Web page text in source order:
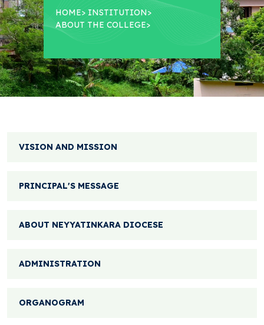
HOME> INSTITUTION>
ABOUT THE COLLEGE>
VISION AND MISSION
PRINCIPAL'S MESSAGE
ABOUT NEYYATINKARA DIOCESE
ADMINISTRATION
ORGANOGRAM